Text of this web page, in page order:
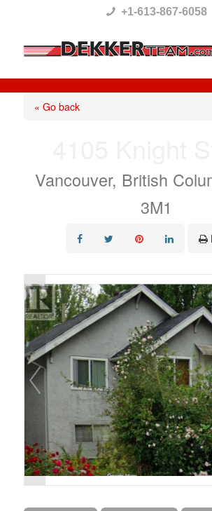
This
website
includes
system.
+1-613-867-6058
« Go back
Vancouver, British
3M1